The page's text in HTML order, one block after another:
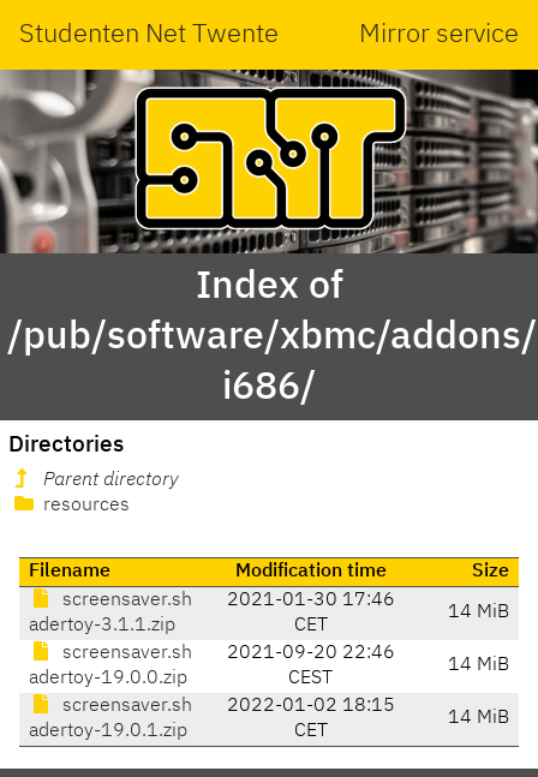
Studenten Net Twente Mirror service
Index of
/pub/software/xbmc/
i686/
Directories
Parent directory
resources
Filename Modification time
Size
screensaver.sh
adertoy-3.1.1.zip
2021-01-30 17:46
CET
14 MiB
screensaver.sh
adertoy-19.0.0.zip
2021-09-20 22:46
CEST
14 MiB
screensaver.sh
adertoy-19.0.1.zip
2022-01-02 18:15
CET
14 MiB